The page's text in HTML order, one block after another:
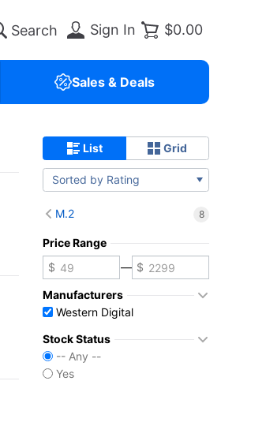
Sign In $0.00
Sales & Deals
List Grid
Sorted by Rating
M.2 8
Price Range
—
Manufacturers
Western Digital
Stock Status
-- Any --
Yes